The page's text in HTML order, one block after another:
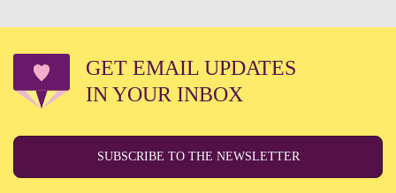
GET EMAIL UPDATES
IN YOUR INBOX
SUBSCRIBE TO THE NEWSLETTER